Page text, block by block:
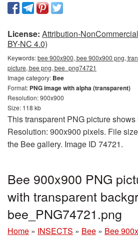
License: Attribution-
BY-NC 4.0)
Keywords:bee 900x900, bee 900x900 png,
picture, bee png, bee_png74721
Image category: Bee
Format: PNG image with alpha (transparent)
Resolution: 900x900
Size: 118 kb
This transparent PNG picture
Resolution: 900x900 pixels. File
the Bee gallery. Image ID 74721.
Bee 900x900 PNG
with transparent
bee_PNG74721.png
Home » INSECTS » Bee » Bee